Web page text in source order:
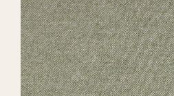
Apparel
Interiors